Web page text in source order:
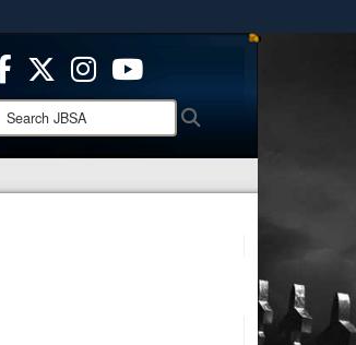
connected to the .mil website.
secure websites.